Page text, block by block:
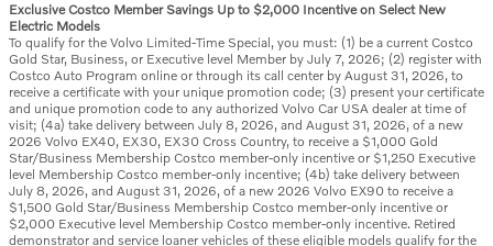
Exclusive Costco Member Savings Up to $2,000 Incentive on Select New
Electric Models
To qualify for the Volvo Limited-Time Special, you must: (1) be a current Costco
Gold Star, Business, or Executive level Member by July 7, 2026; (2) register with
Costco Auto Program online or through its call center by August 31, 2026, to
receive a certificate with your unique promotion code; (3) present your certificate
and unique promotion code to any authorized Volvo Car USA dealer at time of
visit; (4a) take delivery between July 8, 2026, and August 31, 2026, of a new
2026 Volvo EX40, EX30, EX30 Cross Country, to receive a $1,000 Gold
Star/Business Membership Costco member-only incentive or $1,250 Executive
level Membership Costco member-only incentive; (4b) take delivery between
July 8, 2026, and August 31, 2026, of a new 2026 Volvo EX90 to receive a
$1,500 Gold Star/Business Membership Costco member-only incentive or
$2,000 Executive level Membership Costco member-only incentive. Retired
demonstrator and service loaner vehicles of these eligible models qualify for the